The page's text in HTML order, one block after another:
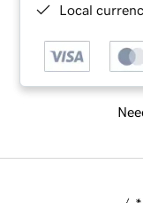
Local